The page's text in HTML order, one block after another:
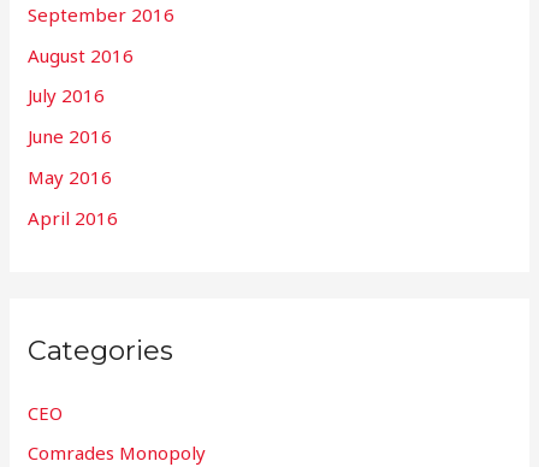
September 2016
August 2016
July 2016
June 2016
May 2016
April 2016
Categories
CEO
Comrades Monopoly